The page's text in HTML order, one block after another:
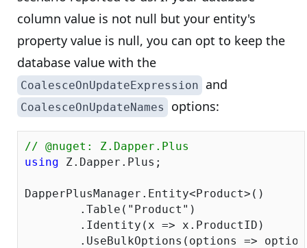
column value is not null but your entity's
property value is null, you can opt to keep the
database value with the
CoalesceOnUpdateExpression and
CoalesceOnUpdateNames options:
// @nuget: Z.Dapper.Plus
using Z.Dapper.Plus;
DapperPlusManager.Entity<Product>()
	.Table(
"Product" )
.UseBulkOptions(options =>